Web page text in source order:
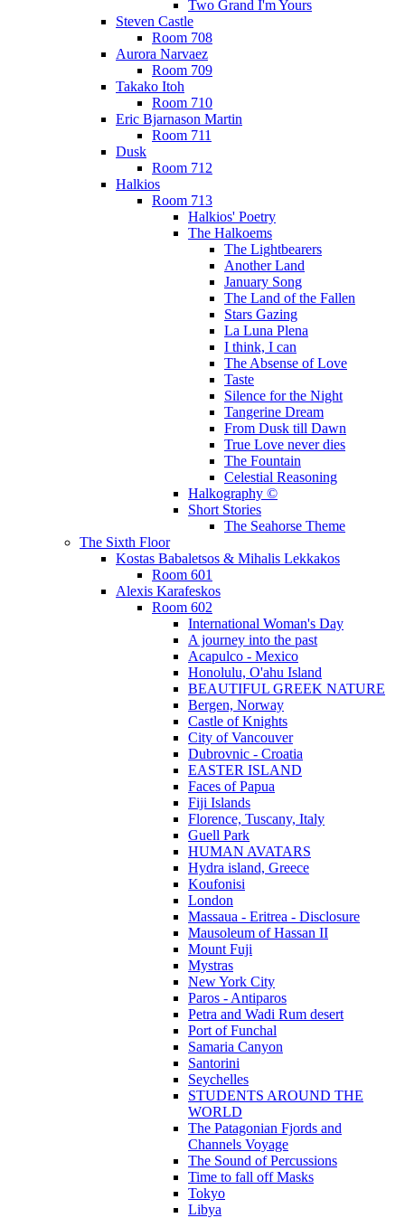
Two Grand I'm Yours
Steven Castle
Room 708
Aurora Narvaez
Room 709
Takako Itoh
Room 710
Eric Bjarnason Martin
Room 711
Dusk
Room 712
Halkios
Room 713
Halkios' Poetry
The Halkoems
The Lightbearers
Another Land
January Song
The Land of the Fallen
Stars Gazing
La Luna Plena
I think, I can
The Absense of Love
Taste
Silence for the Night
Tangerine Dream
From Dusk till Dawn
True Love never dies
The Fountain
Celestial Reasoning
Halkography ©
Short Stories
The Seahorse Theme
The Sixth Floor
Kostas Babaletsos & Mihalis Lekkakos
Room 601
Alexis Karafeskos
Room 602
International Woman's Day
A journey into the past
Acapulco - Mexico
Honolulu, O'ahu Island
BEAUTIFUL GREEK NATURE
Bergen, Norway
Castle of Knights
City of Vancouver
Dubrovnic - Croatia
EASTER ISLAND
Faces of Papua
Fiji Islands
Florence, Tuscany, Italy
Guell Park
HUMAN AVATARS
Hydra island, Greece
Koufonisi
London
Massaua - Eritrea - Disclosure
Mausoleum of Hassan II
Mount Fuji
Mystras
New York City
Paros - Antiparos
Petra and Wadi Rum desert
Port of Funchal
Samaria Canyon
Santorini
Seychelles
STUDENTS AROUND THE
WORLD
The Patagonian Fjords and
Channels Voyage
The Sound of Percussions
Time to fall off Masks
Tokyo
Libya